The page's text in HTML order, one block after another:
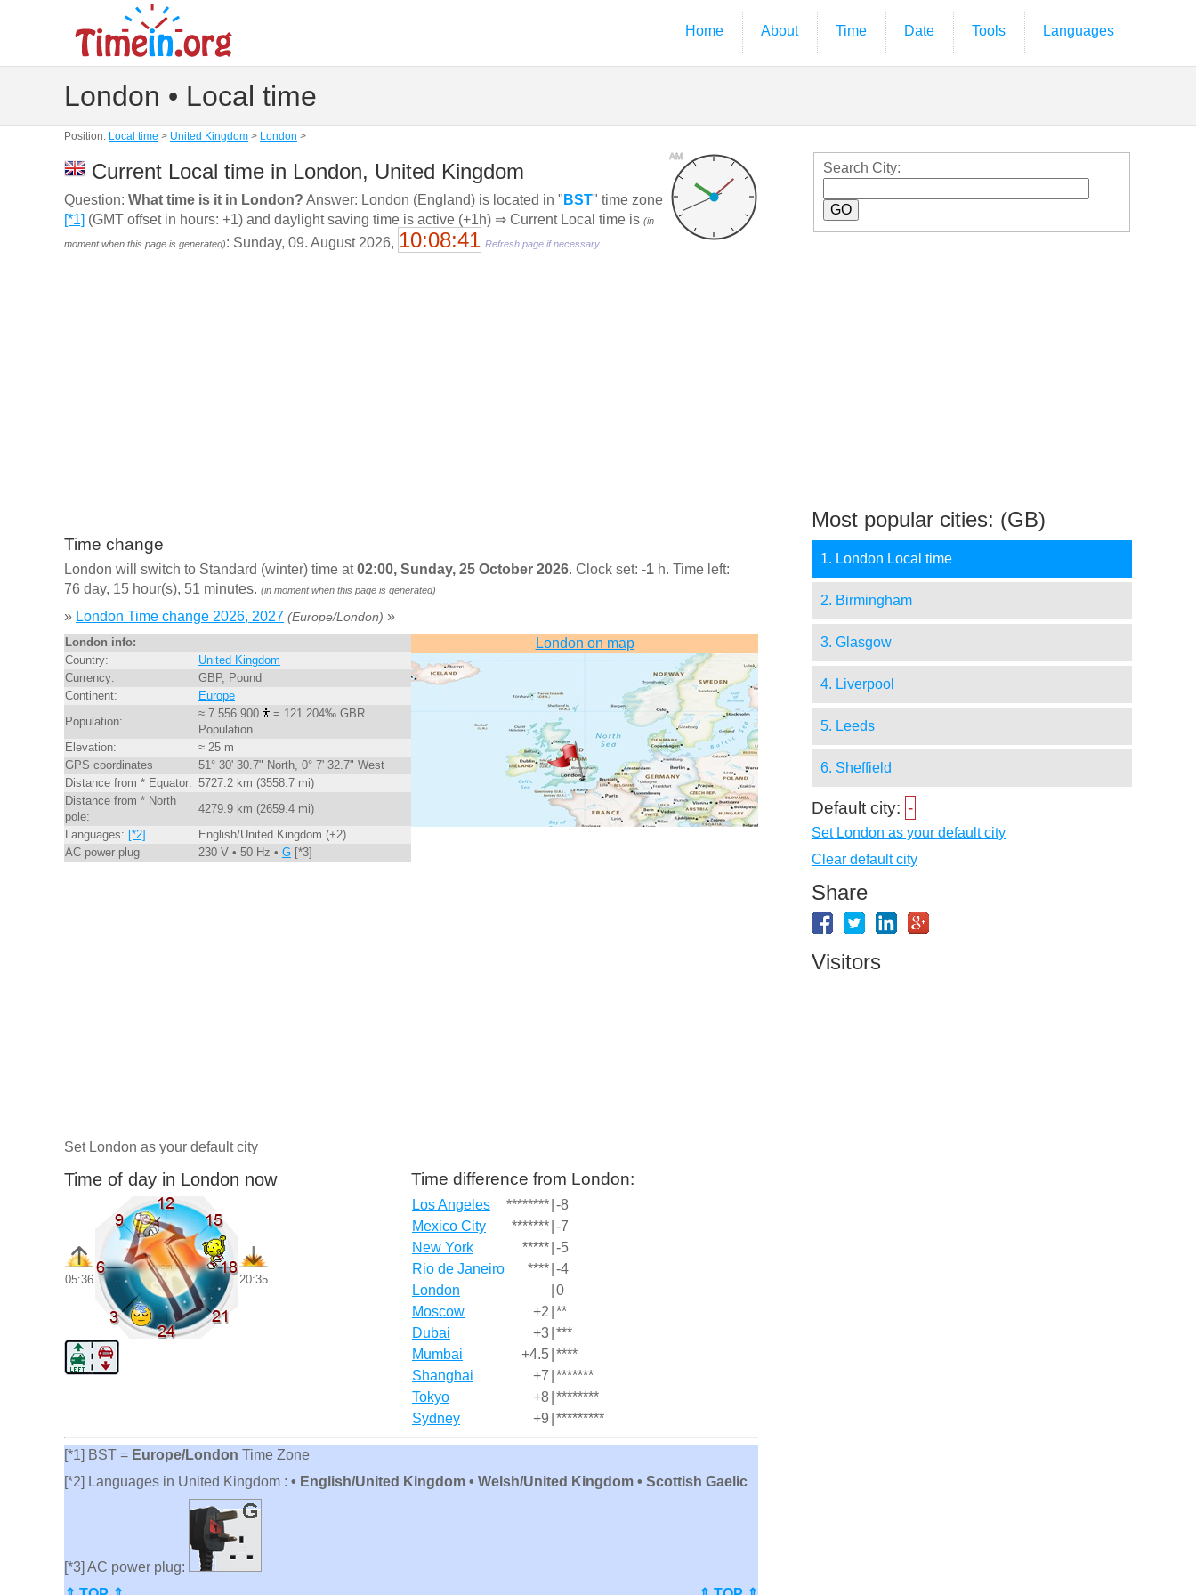
Home About Time Date Tools Languages
London • Local time
Position: Local time > United Kingdom > London >
AM
Current Local time in London, United Kingdom
Question: What time is it in London? Answer: London (England) is located in " BST" time zone
[*1] (GMT offset in hours: +1) and daylight saving time is active (+1h) ⇒ Current Local time is (in
moment when this page is generated): Sunday, 09. August 2026, 10:08:41 Refresh page if necessary
Time change
London will switch to Standard (winter) time at02:00, Sunday, 25 October 2026. Clock set: -1 h. Time left:
76 day, 15 hour(s), 51 minutes. (in moment when this page is generated)
» London Time change 2026, 2027 (Europe/London) »
London info:
Country:
United Kingdom
Currency:
GBP, Pound
Continent:
Europe
Population:
≈ 7 556 900
= 121.204‰ GBR
Population
Elevation:
≈ 25 m
GPS coordinates
51° 30' 30.7" North, 0° 7' 32.7" West
Distance from * Equator: 5727.2 km (3558.7 mi)
Distance from * North
pole:
4279.9 km (2659.4 mi)
Languages: [*2]
English/United Kingdom (+2)
AC power plug
230 V • 50 Hz • G [*3]
London on map
Set London as your default city
Time of day in London now
05:36 20:35
Time difference from London:
Los Angeles ******** -8
Mexico City
******* -7
New York
***** -5
Rio de Janeiro
**** -4
London
0
Moscow
+2 **
Dubai
+3 ***
Mumbai
+4.5 ****
Shanghai
+7 *******
Tokyo
+8 ********
Sydney
+9 *********
[*1] BST = Europe/London Time Zone
[*2] Languages in United Kingdom : • English/United Kingdom • Welsh/United Kingdom • Scottish Gaelic
[*3] AC power plug:
Search City:
Most popular cities: (GB)
1. London Local time
2. Birmingham
3. Glasgow
4. Liverpool
5. Leeds
6. Sheffield
Default city: -
Set London as your default city
Clear default city
Share
Visitors